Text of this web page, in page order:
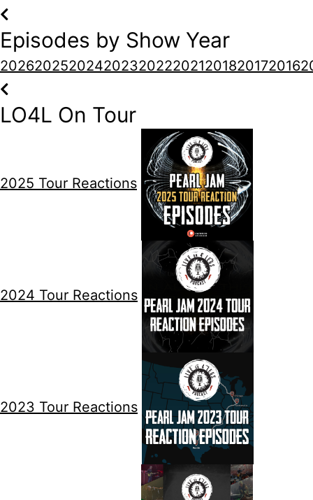
Episodes by Show Year
202620252024202320222021201820172016
LO4L On Tour
2025 Tour Reactions
2024 Tour Reactions
2023 Tour Reactions